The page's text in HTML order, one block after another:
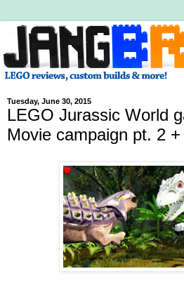
Tuesday, June 30, 2015
LEGO Jurassic World
Movie campaign pt. 2